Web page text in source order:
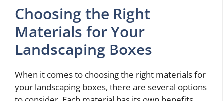
Choosing the Right
Materials for Your
Landscaping Boxes
When it comes to choosing the right materials for
your landscaping boxes, there are several options